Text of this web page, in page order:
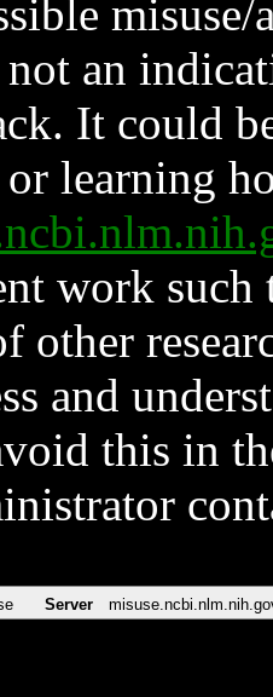
an
It could
learning
work such
other
and
this in
Server